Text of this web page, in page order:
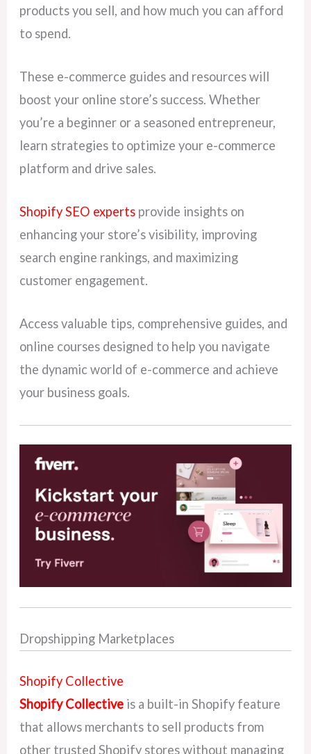
products you sell, and how much you can afford
to spend.
These e-commerce guides and resources will
boost your online store’s success. Whether
you’re a beginner or a seasoned entrepreneur,
learn strategies to optimize your e-commerce
platform and drive sales.
Shopify SEO experts provide insights on
enhancing your store’s visibility, improving
search engine rankings, and maximizing
customer engagement.
Access valuable tips, comprehensive guides, and
online courses designed to help you navigate
the dynamic world of e-commerce and achieve
your business goals.
Dropshipping Marketplaces
Shopify Collective
Shopify Collective is a built-in Shopify feature
that allows merchants to sell products from
other trusted Shopify stores without managing